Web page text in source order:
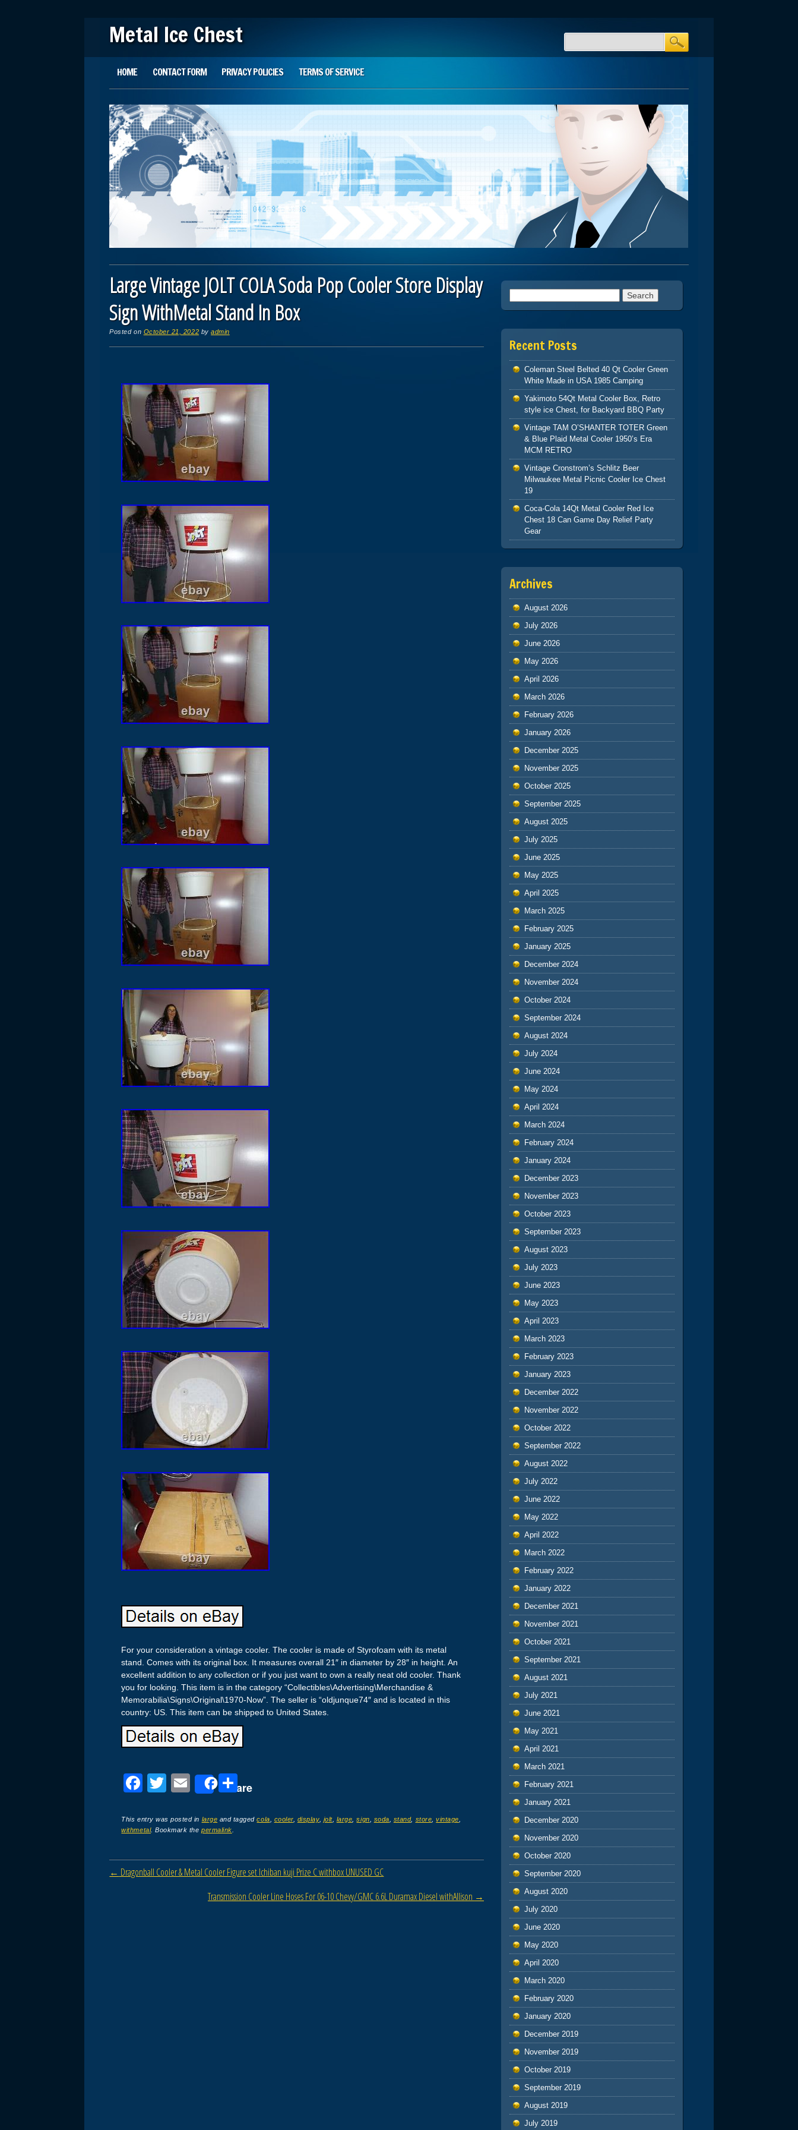
Metal Ice Chest
Main menu
HOME CONTACT FORM PRIVACY POLICIES TERMS OF SERVICE
Large Vintage JOLT COLA Soda Pop Cooler Store Display
Sign WithMetal Stand In Box
Posted on October 21, 2022 byadmin
For your consideration a vintage cooler. The cooler is made of Styrofoam with its metal
stand. Comes with its original box. It measures overall 21″ in diameter by 28″ in height. An
excellent addition to any collection or if you just want to own a really neat old cooler. Thank
you for looking. This item is in the category “Collectibles\Advertising\Merchandise &
Memorabilia\Signs\Original\1970-Now”. The seller is “oldjunque74″ and is located in this
country: US. This item can be shipped to United States.
F
c
e
b
o
T
tt
er
E
ail
Share
S
ar
This entry was posted in large and taggedcola cooler, display, jolt, large ,sign soda stand, store ,vintage
withmetal. Bookmark thepermalink
Post navigation
← Dragonball Cooler & Metal Cooler Figure set Ichiban kuji Prize C withbox UNUSED GC
Transmission Cooler Line Hoses For 06-10 Chevy/GMC 6.6L Duramax Diesel withAllison →
Recent Posts
Coleman Steel Belted 40 Qt Cooler Green
White Made in USA 1985 Camping
Yakimoto 54Qt Metal Cooler Box, Retro
style ice Chest, for Backyard BBQ Party
Vintage TAM O’SHANTER TOTER Green
& Blue Plaid Metal Cooler 1950’s Era
MCM RETRO
Vintage Cronstrom’s Schlitz Beer
Milwaukee Metal Picnic Cooler Ice Chest
19
Coca-Cola 14Qt Metal Cooler Red Ice
Chest 18 Can Game Day Relief Party
Gear
Archives
August 2026
July 2026
June 2026
May 2026
April 2026
March 2026
February 2026
January 2026
December 2025
November 2025
October 2025
September 2025
August 2025
July 2025
June 2025
May 2025
April 2025
March 2025
February 2025
January 2025
December 2024
November 2024
October 2024
September 2024
August 2024
July 2024
June 2024
May 2024
April 2024
March 2024
February 2024
January 2024
December 2023
November 2023
October 2023
September 2023
August 2023
July 2023
June 2023
May 2023
April 2023
March 2023
February 2023
January 2023
December 2022
November 2022
October 2022
September 2022
August 2022
July 2022
June 2022
May 2022
April 2022
March 2022
February 2022
January 2022
December 2021
November 2021
October 2021
September 2021
August 2021
July 2021
June 2021
May 2021
April 2021
March 2021
February 2021
January 2021
December 2020
November 2020
October 2020
September 2020
August 2020
July 2020
June 2020
May 2020
April 2020
March 2020
February 2020
January 2020
December 2019
November 2019
October 2019
September 2019
August 2019
July 2019